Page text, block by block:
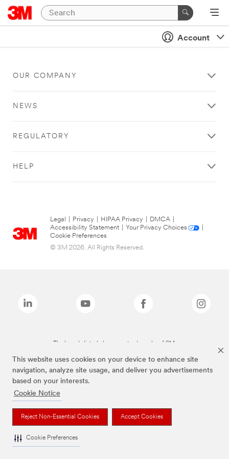
This website uses cookies on your device to enhance site
navigation, analyze site usage, and deliver you advertisements
based on your interests.
Cookie Notice
Reject Non-Essential Cookies Accept Cookies
Cookie Preferences
Account
OUR COMPANY
NEWS
REGULATORY
HELP
Legal Privacy HIPAA Privacy DMCA
Accessibility Statement
Your Privacy Choices
Cookie Preferences
© 3M 2026. All Rights Reserved.
The brands listed above are trademarks of 3M.